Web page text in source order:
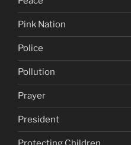
Pink Nation
Police
Pollution
Prayer
President